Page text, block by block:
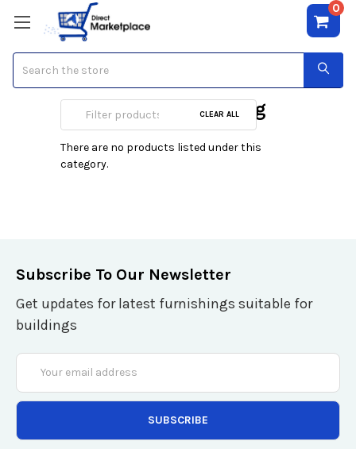
0
Women's Grooming
CLEAR ALL
There are no products listed under this
category.
Subscribe To Our Newsletter
Get updates for latest furnishings suitable for
buildings
Email
Address